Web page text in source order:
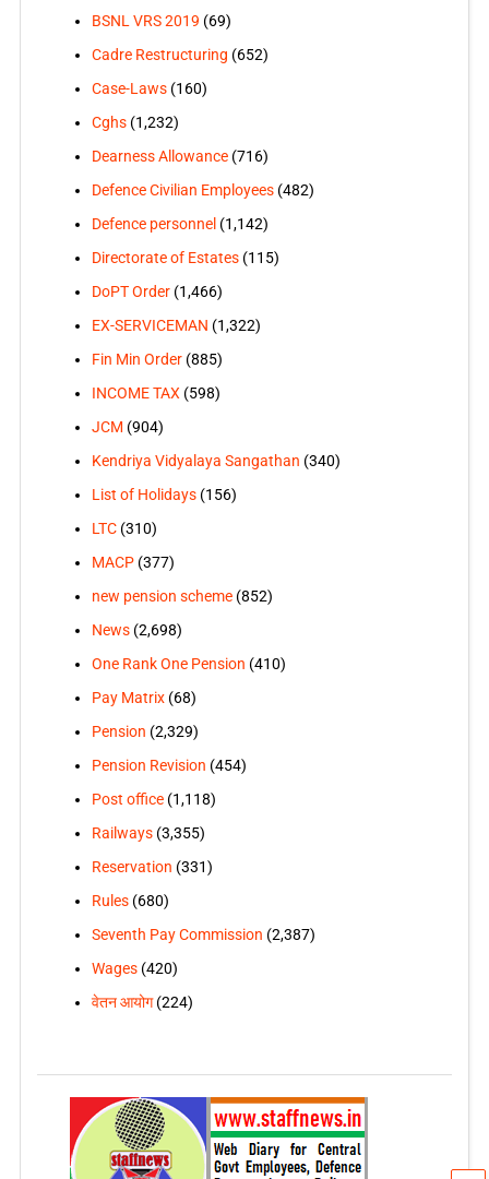
BSNL VRS 2019 (69)
Cadre Restructuring (652)
Case-Laws(160)
Cghs(1,232)
Dearness Allowance(716)
Defence Civilian Employees(482)
Defence personnel (1,142)
Directorate of Estates(115)
DoPT Order(1,466)
EX-SERVICEMAN (1,322)
Fin Min Order(885)
INCOME TAX (598)
JCM (904)
Kendriya Vidyalaya Sangathan (340)
List of Holidays(156)
LTC(310)
MACP(377)
new pension scheme(852)
News(2,698)
One Rank One Pension (410)
Pay Matrix(68)
Pension (2,329)
Pension Revision (454)
Post office(1,118)
Railways(3,355)
Reservation (331)
Rules(680)
Seventh Pay Commission (2,387)
Wages(420)
वेतन आयोग(224)